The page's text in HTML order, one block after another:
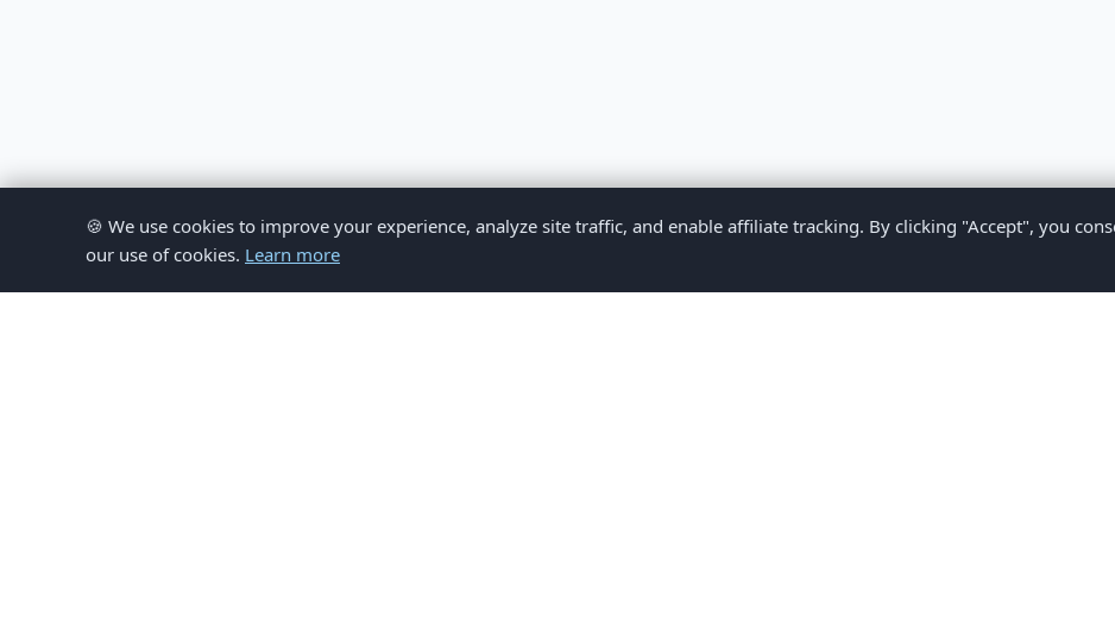
🍪 We use cookies to improve your experience, analyze site traffic, and enable affiliate tracking. By clicking "Accept", you
our use of cookies. Learn more